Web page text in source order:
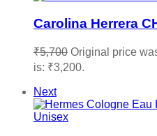
Carolina Herrera
₹5,700 Original price
is: ₹3,200.
Next